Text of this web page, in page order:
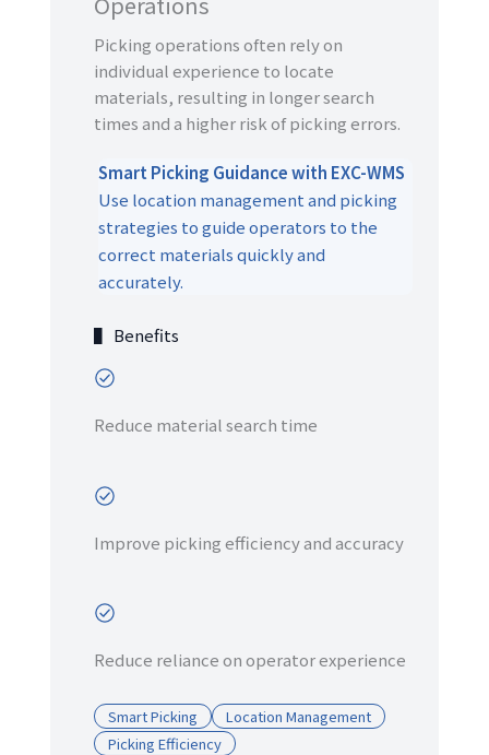
Picking operations often rely on
individual experience to locate
materials, resulting in longer search
times and a higher risk of picking errors.
Smart Picking Guidance with EXC-WMS
Use location management and picking
strategies to guide operators to the
correct materials quickly and
accurately.
▌ Benefits
Reduce material search time
Improve picking efficiency and accuracy
Reduce reliance on operator experience
Smart Picking
Location Management
Picking Efficiency